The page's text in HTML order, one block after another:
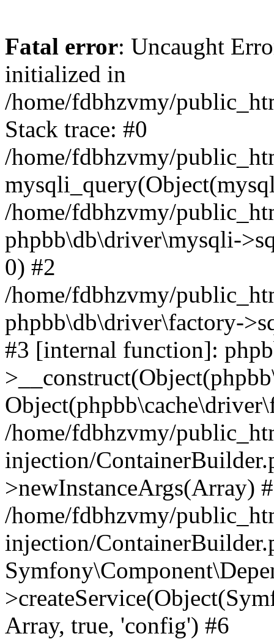
Fatal error: Uncaught
initialized in
/home/fdbhzvmy/
Stack trace: #0
/home/fdbhzvmy/
/home/fdbhzvmy/
phpbb\db\driver\mysqli-
0) #2
/home/fdbhzvmy/
phpbb\db\driver\factory-
#3 [internal function]:
/home/fdbhzvmy/
injection/
>newInstanceArgs(Array)
/home/fdbhzvmy/
injection/
Array, true, 'config') #6